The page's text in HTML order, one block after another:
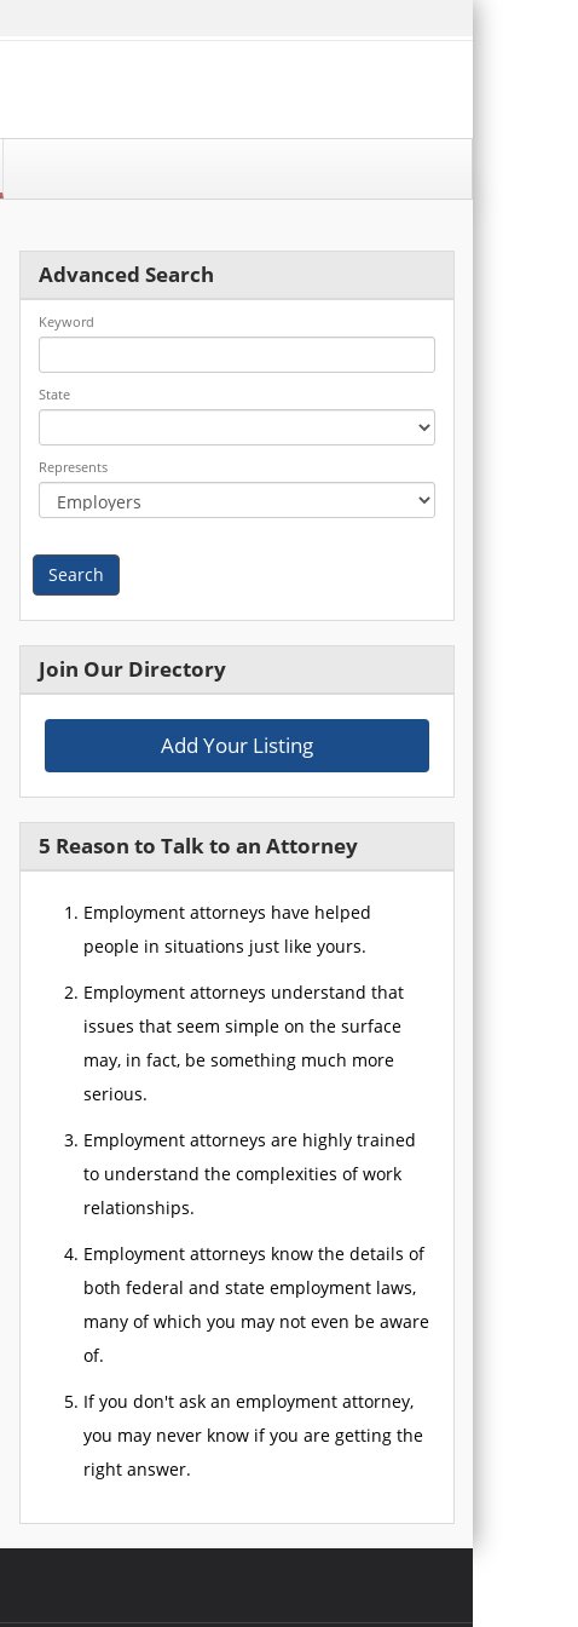
Advanced Search
Keyword
State
Represents
Search
Join Our Directory
Add Your Listing
5 Reason to Talk to an Attorney
Employment attorneys have helped
people in situations just like yours.
Employment attorneys understand that
issues that seem simple on the surface
may, in fact, be something much more
serious.
Employment attorneys are highly trained
to understand the complexities of work
relationships.
Employment attorneys know the details of
both federal and state employment laws,
many of which you may not even be aware
of.
If you don't ask an employment attorney,
you may never know if you are getting the
right answer.